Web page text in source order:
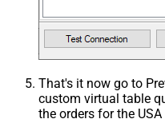
That's it now go to
custom virtual table
the orders for the